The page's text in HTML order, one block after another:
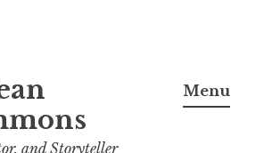
and Storyteller
Menu